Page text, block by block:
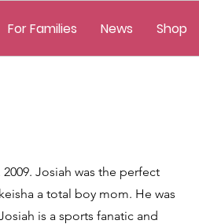
For Families News Shop
Josiah was the perfect
a total boy mom. He was
is a sports fanatic and